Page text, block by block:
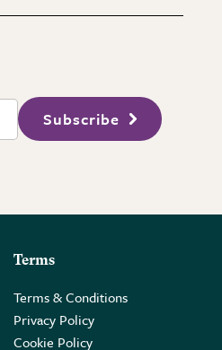
Subscribe
Terms
Terms & Conditions
Privacy Policy
Cookie Policy